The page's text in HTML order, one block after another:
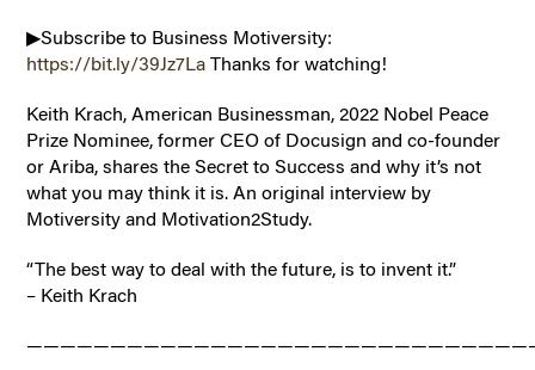
▶Subscribe to Business Motiversity:
https://bit.ly/39Jz7La Thanks for watching!
Keith Krach, American Businessman, 2022 Nobel Peace
Prize Nominee, former CEO of Docusign and co-founder
or Ariba, shares the Secret to Success and why it’s not
what you may think it is. An original interview by
Motiversity and Motivation2Study.
“The best way to deal with the future, is to invent it.”
– Keith Krach